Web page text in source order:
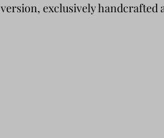
version, exclusively handcrafted